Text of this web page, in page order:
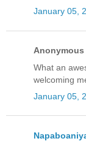
January 05,
Anonymous
What an
welcoming
January 05,